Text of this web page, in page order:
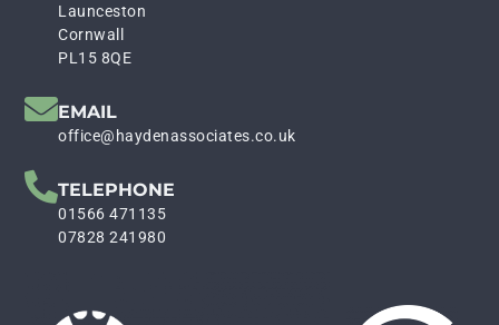
Launceston
Cornwall
PL15 8QE
EMAIL
office@haydenassociates.co.uk
TELEPHONE
01566 471135
07828 241980